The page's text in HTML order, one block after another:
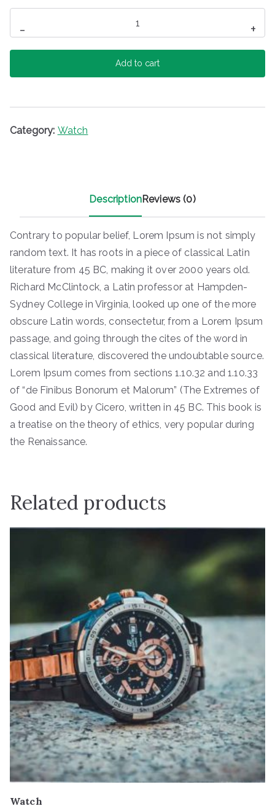
-
Watch
quantity
+
Add to cart
Category: Watch
DescriptionReviews (0)
Contrary to popular belief, Lorem Ipsum is not simply
random text. It has roots in a piece of classical Latin
literature from 45 BC, making it over 2000 years old.
Richard McClintock, a Latin professor at Hampden-
Sydney College in Virginia, looked up one of the more
obscure Latin words, consectetur, from a Lorem Ipsum
passage, and going through the cites of the word in
classical literature, discovered the undoubtable source.
Lorem Ipsum comes from sections 1.10.32 and 1.10.33
of “de Finibus Bonorum et Malorum” (The Extremes of
Good and Evil) by Cicero, written in 45 BC. This book is
a treatise on the theory of ethics, very popular during
the Renaissance.
Related products
Watch